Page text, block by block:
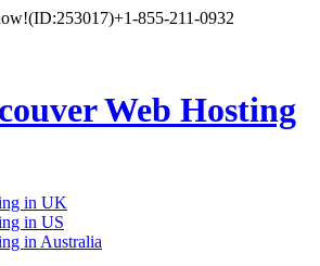
(ID:253017)+1-855-211-0932
Web Hosting
in UK
in US
in Australia